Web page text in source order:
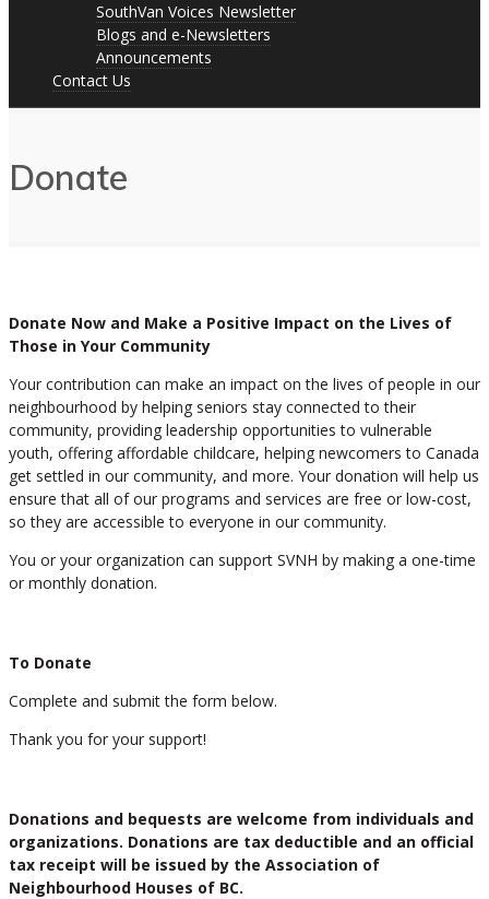
SouthVan Voices Newsletter
Blogs and e-Newsletters
Announcements
Contact Us
Donate
Donate Now and Make a Positive Impact on the Lives of
Those in Your Community
Your contribution can make an impact on the lives of people in our
neighbourhood by helping seniors stay connected to their
community, providing leadership opportunities to vulnerable
youth, offering affordable childcare, helping newcomers to Canada
get settled in our community, and more. Your donation will help us
ensure that all of our programs and services are free or low-cost,
so they are accessible to everyone in our community.
You or your organization can support SVNH by making a one-time
or monthly donation.
To Donate
Complete and submit the form below.
Thank you for your support!
Donations and bequests are welcome from individuals and
organizations. Donations are tax deductible and an official
tax receipt will be issued by the Association of
Neighbourhood Houses of BC.